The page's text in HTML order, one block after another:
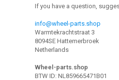
If you have a question,
info@wheel-parts.shop
Warmtekrachtstraat 3
8094SE Hattemerbroek
Netherlands
Wheel-parts.shop
BTW ID: NL859665471B01